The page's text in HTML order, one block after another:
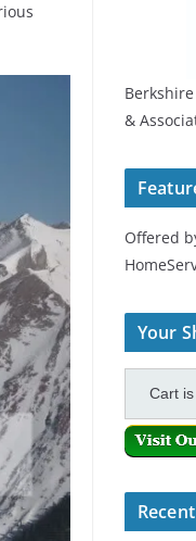
&
Offered
Your
Cart